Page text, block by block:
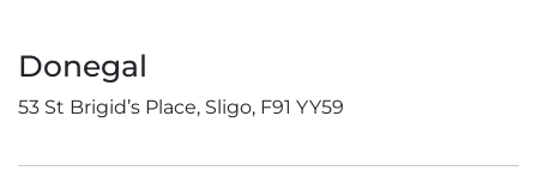
Donegal
53 St Brigid’s Place, Sligo, F91 YY59